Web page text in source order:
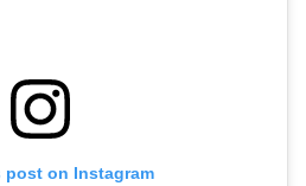
post on Instagram